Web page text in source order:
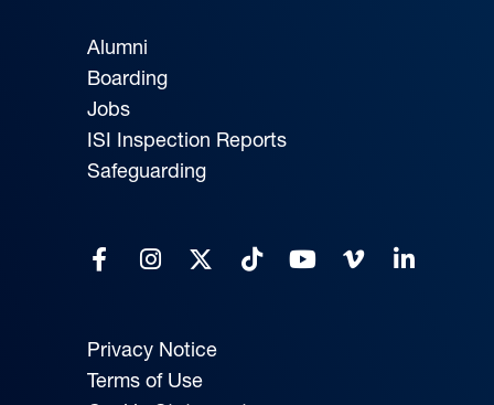
Alumni
Boarding
Jobs
ISI Inspection Reports
Safeguarding
Privacy Notice
Terms of Use